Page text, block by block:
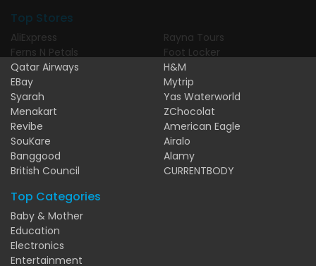
Top Stores
AliExpress
Ferns N Petals
Qatar Airways
EBay
Syarah
Menakart
Revibe
SouKare
Banggood
British Council
Rayna Tours
Foot Locker
H&M
Mytrip
Yas Waterworld
ZChocolat
American Eagle
Airalo
Alamy
CURRENTBODY
Top Categories
Baby & Mother
Education
Electronics
Entertainment